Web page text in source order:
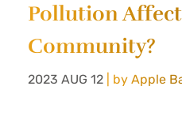
Pollution
Community?
2023 AUG 12 | by Apple